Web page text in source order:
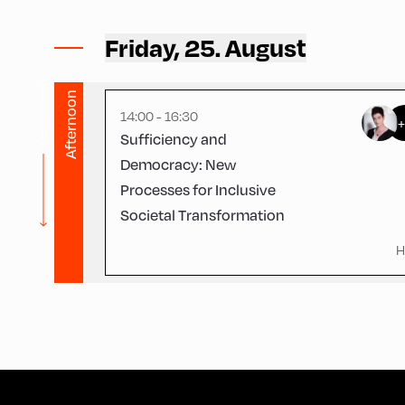
Friday, 25. August
Afternoon 14:00 - 16:30
Sufficiency and
Democracy: New
Processes for Inclusive
Societal Transformation